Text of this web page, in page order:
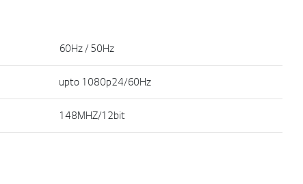
60Hz / 50Hz
upto 1080p24/60Hz
148MHZ/12bit